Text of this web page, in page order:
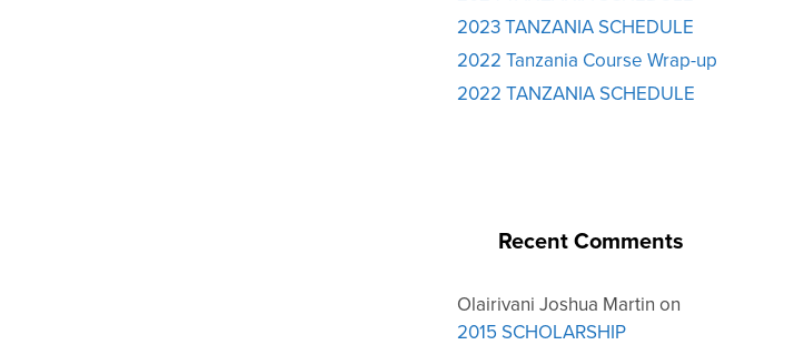
2023 TANZANIA SCHEDULE
2022 Tanzania Course Wrap-up
2022 TANZANIA SCHEDULE
Recent Comments
Olairivani Joshua Martin on
2015 SCHOLARSHIP